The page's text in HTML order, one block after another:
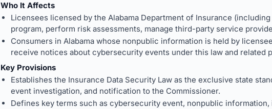
Who It Affects
Licensees licensed by the Alabama Department of Insurance
program, perform risk assessments, manage third-party service
Consumers in Alabama whose nonpublic information is held by
receive notices about cybersecurity events under this law and related
Key Provisions
Establishes the Insurance Data Security Law as the exclusive state
event investigation, and notification to the Commissioner.
Defines key terms such as cybersecurity event, nonpublic